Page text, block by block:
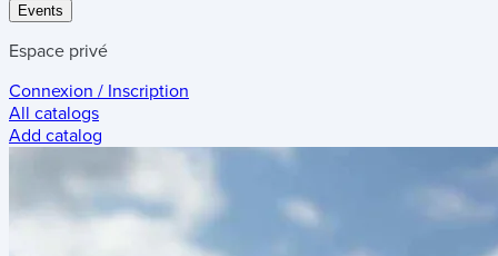
Events
Espace privé
Connexion / Inscription
All catalogs
Add catalog